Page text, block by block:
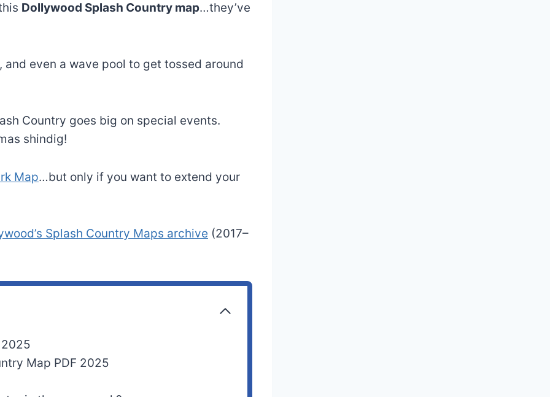
Dollywood Splash Country map…they’ve
even a wave pool to get tossed around
Country goes big on special events.
shindig!
Map…but only if you want to extend your
Splash Country Maps archive (2017–
Map PDF 2025